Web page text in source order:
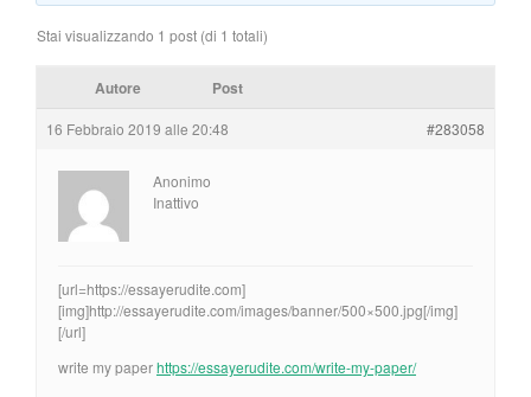
Stai visualizzando 1 post (di 1 totali)
Autore Post
16 Febbraio 2019 alle 20:48 #283058
Anonimo
Inattivo
[url=https://essayerudite.com]
[img]http://essayerudite.com/images/banner/500×500.jpg[/img]
[/url]
write my paperhttps://essayerudite.com/write-my-paper/